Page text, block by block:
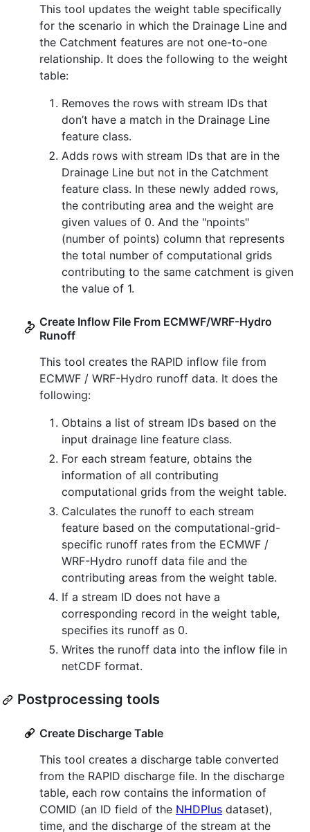
This tool updates the weight table specifically
for the scenario in which the Drainage Line and
the Catchment features are not one-to-one
relationship. It does the following to the weight
table:
Removes the rows with stream IDs that
don’t have a match in the Drainage Line
feature class.
Adds rows with stream IDs that are in the
Drainage Line but not in the Catchment
feature class. In these newly added rows,
the contributing area and the weight are
given values of 0. And the "npoints"
(number of points) column that represents
the total number of computational grids
contributing to the same catchment is given
the value of 1.
Create Inflow File From ECMWF/WRF-Hydro
Runoff
This tool creates the RAPID inflow file from
ECMWF / WRF-Hydro runoff data. It does the
following:
Obtains a list of stream IDs based on the
input drainage line feature class.
For each stream feature, obtains the
information of all contributing
computational grids from the weight table.
Calculates the runoff to each stream
feature based on the computational-grid-
specific runoff rates from the ECMWF /
WRF-Hydro runoff data file and the
contributing areas from the weight table.
If a stream ID does not have a
corresponding record in the weight table,
specifies its runoff as 0.
Writes the runoff data into the inflow file in
netCDF format.
Postprocessing tools
Create Discharge Table
This tool creates a discharge table converted
from the RAPID discharge file. In the discharge
table, each row contains the information of
COMID (an ID field of the NHDPlus dataset),
time, and the discharge of the stream at the